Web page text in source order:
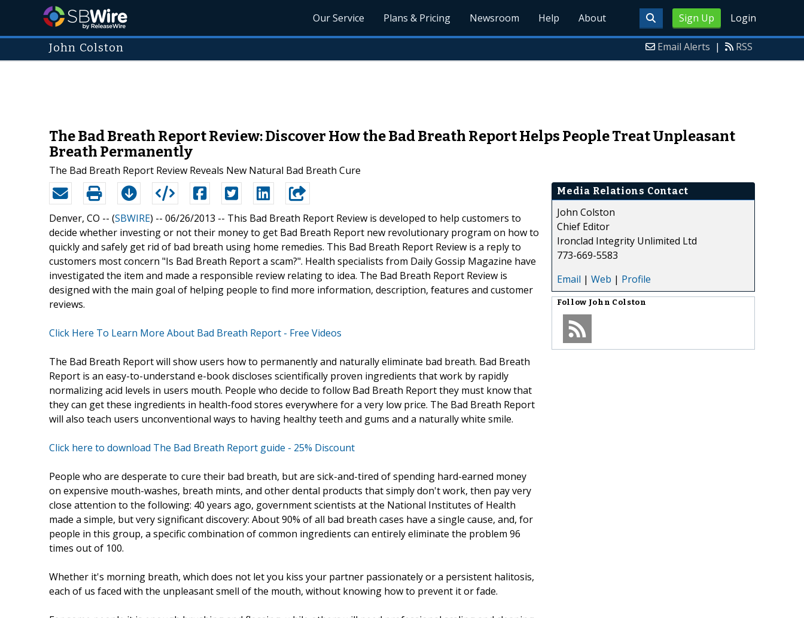
Sign Up Login
Our Service Plans & Pricing Newsroom Help About
John Colston Email Alerts | RSS
The Bad Breath Report Review: Discover How the Bad Breath Report Helps People Treat Unpleasant
Breath Permanently
The Bad Breath Report Review Reveals New Natural Bad Breath Cure
Denver, CO -- (SBWIRE) -- 06/26/2013 -- This Bad Breath Report Review is developed to help customers to
decide whether investing or not their money to get Bad Breath Report new revolutionary program on how to
quickly and safely get rid of bad breath using home remedies. This Bad Breath Report Review is a reply to
customers most concern "Is Bad Breath Report a scam?". Health specialists from Daily Gossip Magazine have
investigated the item and made a responsible review relating to idea. The Bad Breath Report Review is
designed with the main goal of helping people to find more information, description, features and customer
reviews.
Click Here To Learn More About Bad Breath Report - Free Videos
The Bad Breath Report will show users how to permanently and naturally eliminate bad breath. Bad Breath
Report is an easy-to-understand e-book discloses scientifically proven ingredients that work by rapidly
normalizing acid levels in users mouth. People who decide to follow Bad Breath Report they must know that
they can get these ingredients in health-food stores everywhere for a very low price. The Bad Breath Report
will also teach users unconventional ways to having healthy teeth and gums and a naturally white smile.
Click here to download The Bad Breath Report guide - 25% Discount
People who are desperate to cure their bad breath, but are sick-and-tired of spending hard-earned money
on expensive mouth-washes, breath mints, and other dental products that simply don't work, then pay very
close attention to the following: 40 years ago, government scientists at the National Institutes of Health
made a simple, but very significant discovery: About 90% of all bad breath cases have a single cause, and, for
people in this group, a specific combination of common ingredients can entirely eliminate the problem 96
times out of 100.
Whether it's morning breath, which does not let you kiss your partner passionately or a persistent halitosis,
each of us faced with the unpleasant smell of the mouth, without knowing how to prevent it or fade.
Media Relations Contact
John Colston
Chief Editor
Ironclad Integrity Unlimited Ltd
773-669-5583
Email | Web | Profile
Follow John Colston